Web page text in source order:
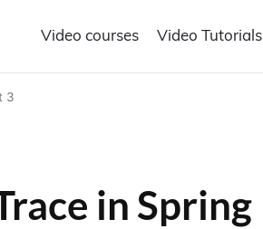
Video courses Video Tutorials
3
in Spring